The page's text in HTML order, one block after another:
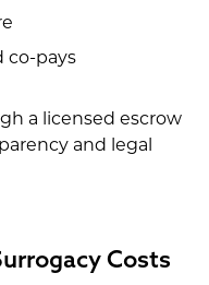
co-pays
a licensed escrow
and legal
Costs